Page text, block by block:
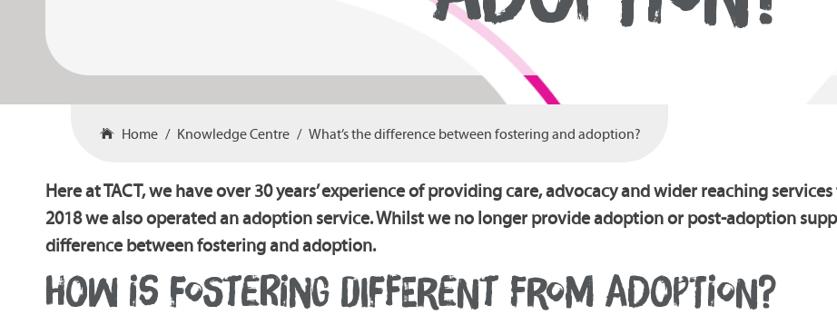
Home Knowledge Centre What’s the difference between fostering and adoption?
Here at TACT, we have over 30 years’ experience of providing care, advocacy and wider reaching
2018 we also operated an adoption service. Whilst we no longer provide adoption or post-adoption
difference between fostering and adoption.
HOW IS FOSTERING DIFFERENT FROM ADOPTION?